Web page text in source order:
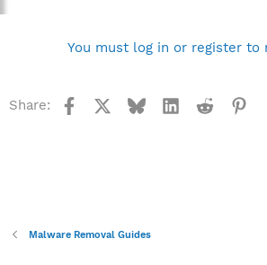
You must log in or register to
Share: Facebook BlueskyLinkedInReddit
Malware Removal Guides